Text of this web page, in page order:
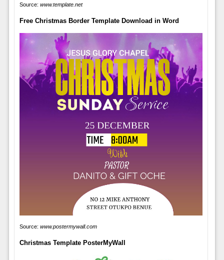
Source: www.template.net
Free Christmas Border Template Download in Word
Source: www.postermywall.com
Christmas Template PosterMyWall